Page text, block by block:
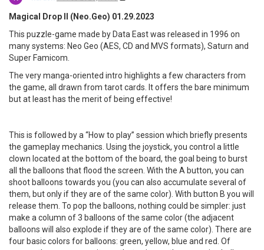
Magical Drop II (Neo.Geo) 01.29.2023
This puzzle-game made by Data East was released in 1996 on
many systems: Neo Geo (AES, CD and MVS formats), Saturn and
Super Famicom.
The very manga-oriented intro highlights a few characters from
the game, all drawn from tarot cards. It offers the bare minimum
but at least has the merit of being effective!
This is followed by a “How to play” session which briefly presents
the gameplay mechanics. Using the joystick, you control a little
clown located at the bottom of the board, the goal being to burst
all the balloons that flood the screen. With the A button, you can
shoot balloons towards you (you can also accumulate several of
them, but only if they are of the same color). With button B you will
release them. To pop the balloons, nothing could be simpler: just
make a column of 3 balloons of the same color (the adjacent
balloons will also explode if they are of the same color). There are
four basic colors for balloons: green, yellow, blue and red. Of